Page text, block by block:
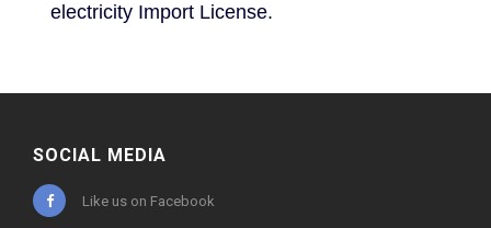
electricity Import License.
SOCIAL MEDIA
Like us on Facebook